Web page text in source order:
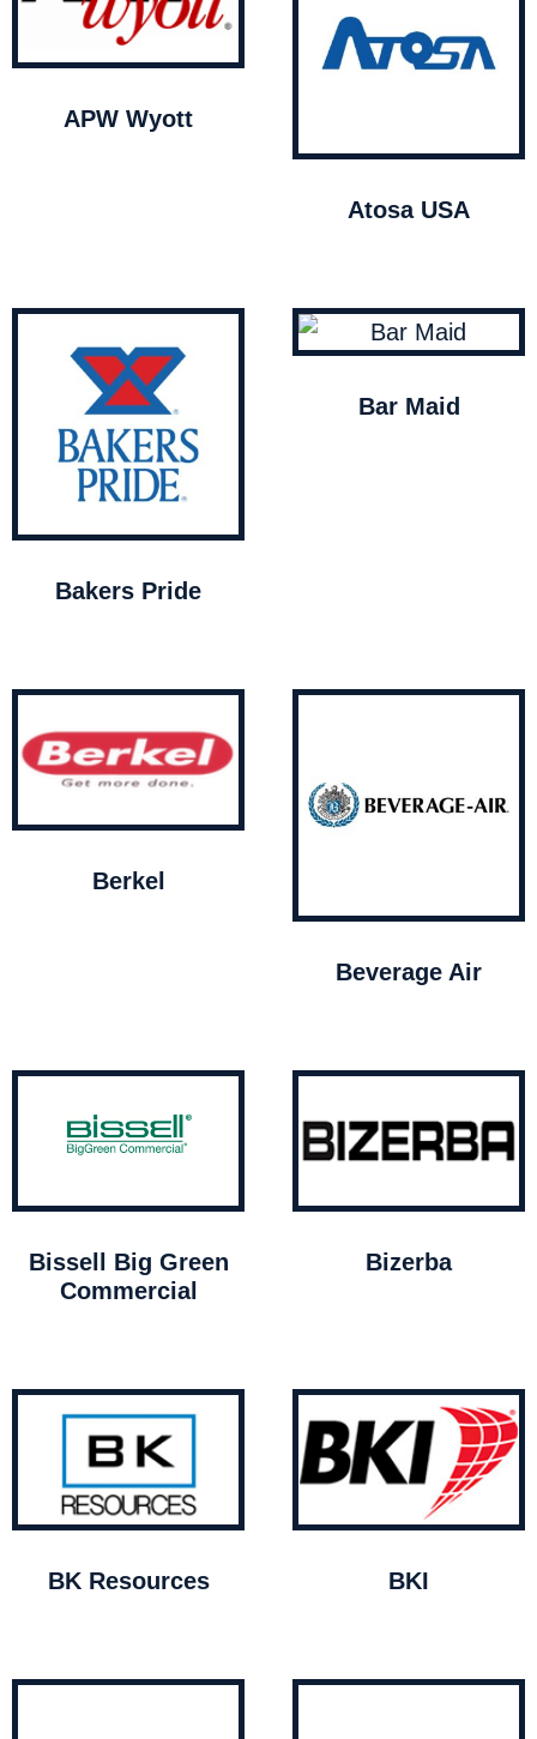
APW Wyott
Atosa USA
Bakers Pride
Bar Maid
Berkel
Beverage Air
Bissell Big Green
Commercial
Bizerba
BK Resources BKI